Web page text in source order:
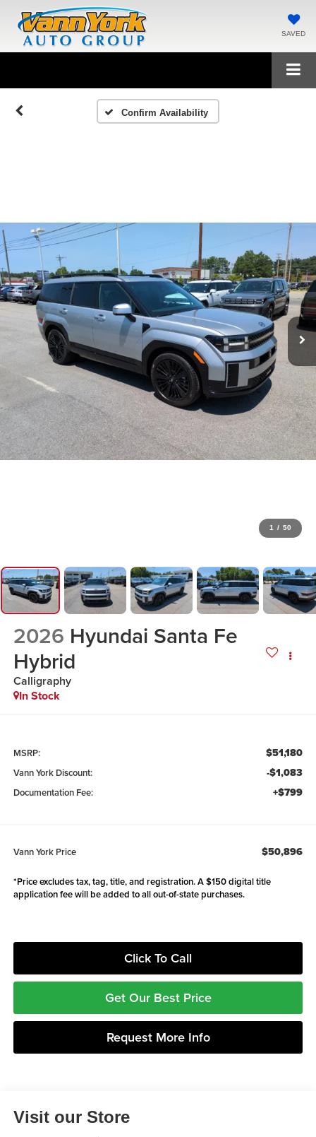
SAVED
Confirm Availability
1 / 50
2026 Hyundai Santa Fe
Hybrid
Calligraphy
In Stock
MSRP: $51,180
Vann York Discount: -$1,083
Documentation Fee: +$799
Vann York Price $50,896
*Price excludes tax, tag, title, and registration. A $150 digital title
application fee will be added to all out-of-state purchases.
Click To Call
Get Our Best Price
Request More Info
Visit our Store